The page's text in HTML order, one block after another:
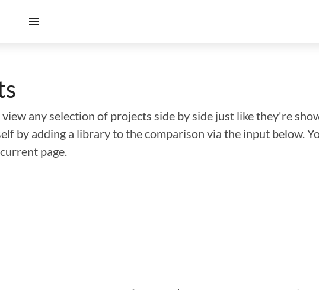
any selection of projects side by side just like they're
by adding a library to the comparison via the input below.
page.